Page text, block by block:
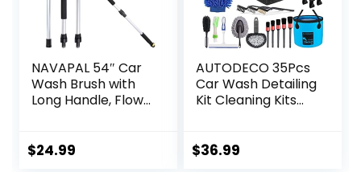
NAVAPAL 54″ Car
Wash Brush with
Long Handle, Flow-
with Extendable
$24.99
AUTODECO 35Pcs
Car Wash Detailing
Kit Cleaning Kits
Collapsible Bucket
$36.99